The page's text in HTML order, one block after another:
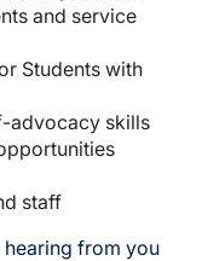
and service
Students with
advocacy skills
staff
from you